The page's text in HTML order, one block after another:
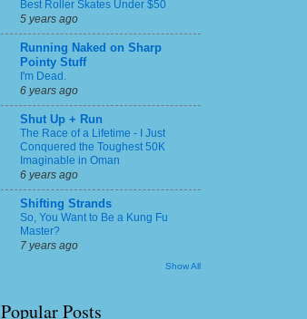
Best Roller Skates Under $50
5 years ago
Running Naked on Sharp
Pointy Stuff
I'm Dead.
6 years ago
Shut Up + Run
The Race of a Lifetime - I Just
Conquered the Toughest 50K
Imaginable in Oman
6 years ago
Shifting Strands
So, You Want to Be a Kung Fu
Master?
7 years ago
Show All
Popular Posts